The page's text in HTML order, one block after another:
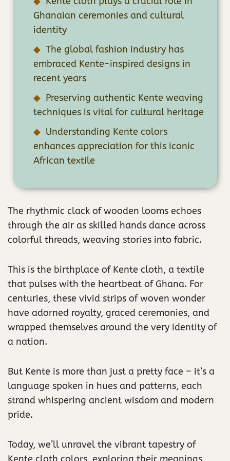
Ghanaian ceremonies and cultural
identity
The global fashion industry has
embraced Kente-inspired designs in
recent years
Preserving authentic Kente weaving
techniques is vital for cultural heritage
Understanding Kente colors
enhances appreciation for this iconic
African textile
The rhythmic clack of wooden looms echoes
through the air as skilled hands dance across
colorful threads, weaving stories into fabric.
This is the birthplace of Kente cloth, a textile
that pulses with the heartbeat of Ghana. For
centuries, these vivid strips of woven wonder
have adorned royalty, graced ceremonies, and
wrapped themselves around the very identity of
a nation.
But Kente is more than just a pretty face – it’s a
language spoken in hues and patterns, each
strand whispering ancient wisdom and modern
pride.
Today, we’ll unravel the vibrant tapestry of